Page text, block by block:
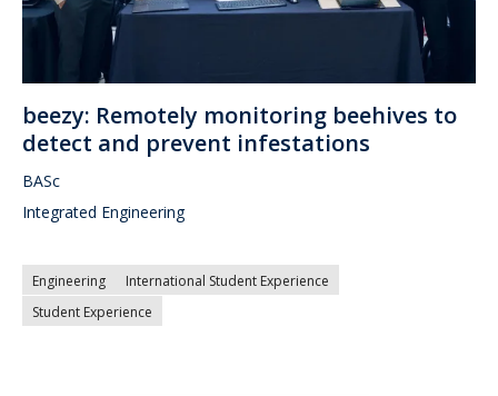
beezy: Remotely monitoring beehives to
detect and prevent infestations
BASc
Integrated Engineering
Engineering
International Student Experience
Student Experience